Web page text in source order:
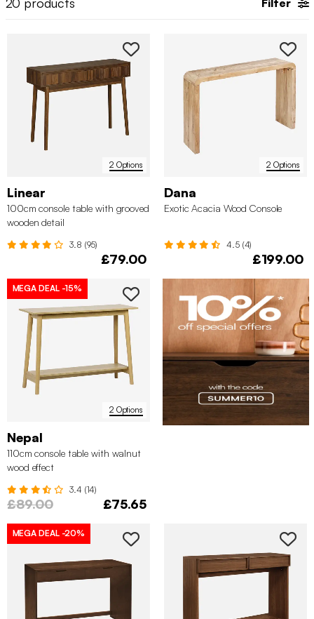
tables with drawers. These
are ideal
entryway stays tidy. Unsure what a console table is or how to
style it? Let sweeek guide you through the process!
Filter
2 Options
Linear
100cm console table with grooved
wooden detail
3.8 (95)
£79.00
2 Options
Dana
Exotic Acacia Wood Console
4.5 (4)
£199.00
2 Options
MEGA DEAL -15%
Nepal
110cm console table with walnut
wood effect
3.4 (14)
£89.00 £75.65
MEGA DEAL -20%